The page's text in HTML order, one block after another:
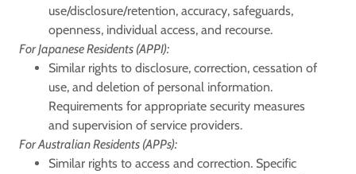
use/disclosure/retention, accuracy, safeguards,
openness, individual access, and recourse.
For Japanese Residents (APPI):
Similar rights to disclosure, correction, cessation of
use, and deletion of personal information.
Requirements for appropriate security measures
and supervision of service providers.
For Australian Residents (APPs):
Similar rights to access and correction. Specific